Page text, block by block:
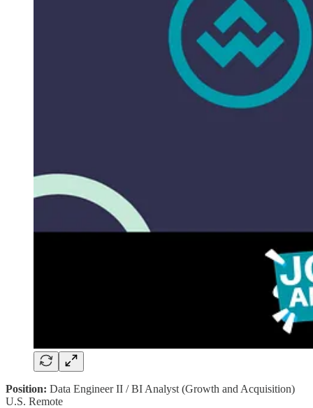
Position: Data Engineer II / BI Analyst (Growth and Acquisition)
U.S. Remote